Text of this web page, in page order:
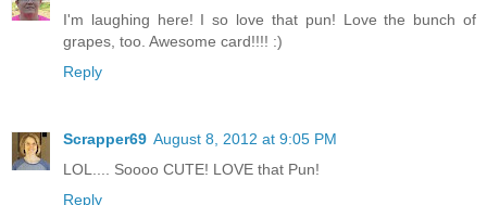
I'm laughing here! I so love that pun! Love the bunch of
grapes, too. Awesome card!!!! :)
Reply
Scrapper69 August 8, 2012 at 9:05 PM
LOL.... Soooo CUTE! LOVE that Pun!
Reply